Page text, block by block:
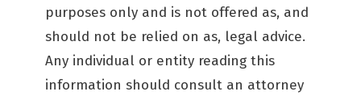
purposes only and is not offered as, and
should not be relied on as, legal advice.
Any individual or entity reading this
information should consult an attorney